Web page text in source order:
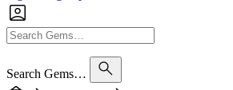
Search Gems…